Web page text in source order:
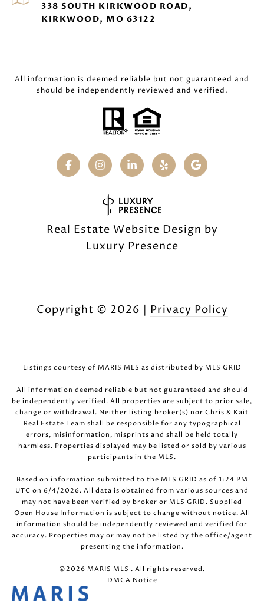
338 SOUTH KIRKWOOD ROAD,
KIRKWOOD, MO 63122
All information is deemed reliable but not guaranteed and
should be independently reviewed and verified.
Real Estate Website Design by
Luxury Presence
Copyright © 2026 | Privacy Policy
Listings courtesy of MARIS MLS as distributed by MLS GRID
All information deemed reliable but not guaranteed and should
be independently verified. All properties are subject to prior sale,
change or withdrawal. Neither listing broker(s) nor Chris & Kait
Real Estate Team shall be responsible for any typographical
errors, misinformation, misprints and shall be held totally
harmless. Properties displayed may be listed or sold by various
participants in the MLS.
Based on information submitted to the MLS GRID as of 1:24 PM
UTC on 6/4/2026. All data is obtained from various sources and
may not have been verified by broker or MLS GRID. Supplied
Open House Information is subject to change without notice. All
information should be independently reviewed and verified for
accuracy. Properties may or may not be listed by the office/agent
presenting the information.
©2026 MARIS MLS . All rights reserved.
DMCA Notice